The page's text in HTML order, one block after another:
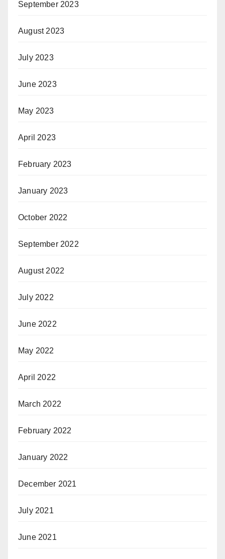
September 2023
August 2023
July 2023
June 2023
May 2023
April 2023
February 2023
January 2023
October 2022
September 2022
August 2022
July 2022
June 2022
May 2022
April 2022
March 2022
February 2022
January 2022
December 2021
July 2021
June 2021